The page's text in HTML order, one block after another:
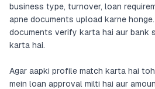
business type, turnover, loan
apne documents upload karne
documents verify karta hai aur bank
karta hai.
Agar aapki profile match karta hai
mein loan approval milti hai aur